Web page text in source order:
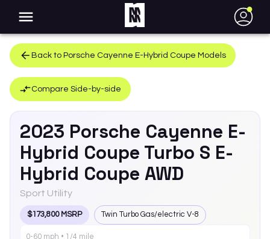
●
Back to Porsche Cayenne E-Hybrid Coupe Models
Compare Side-by-side
2023 Porsche Cayenne E-
Hybrid Coupe Turbo S E-
Hybrid Coupe AWD
Sport Utility
$173,800 MSRP Twin Turbo Gas/electric V-8
0-60 mph • 1/4 mile